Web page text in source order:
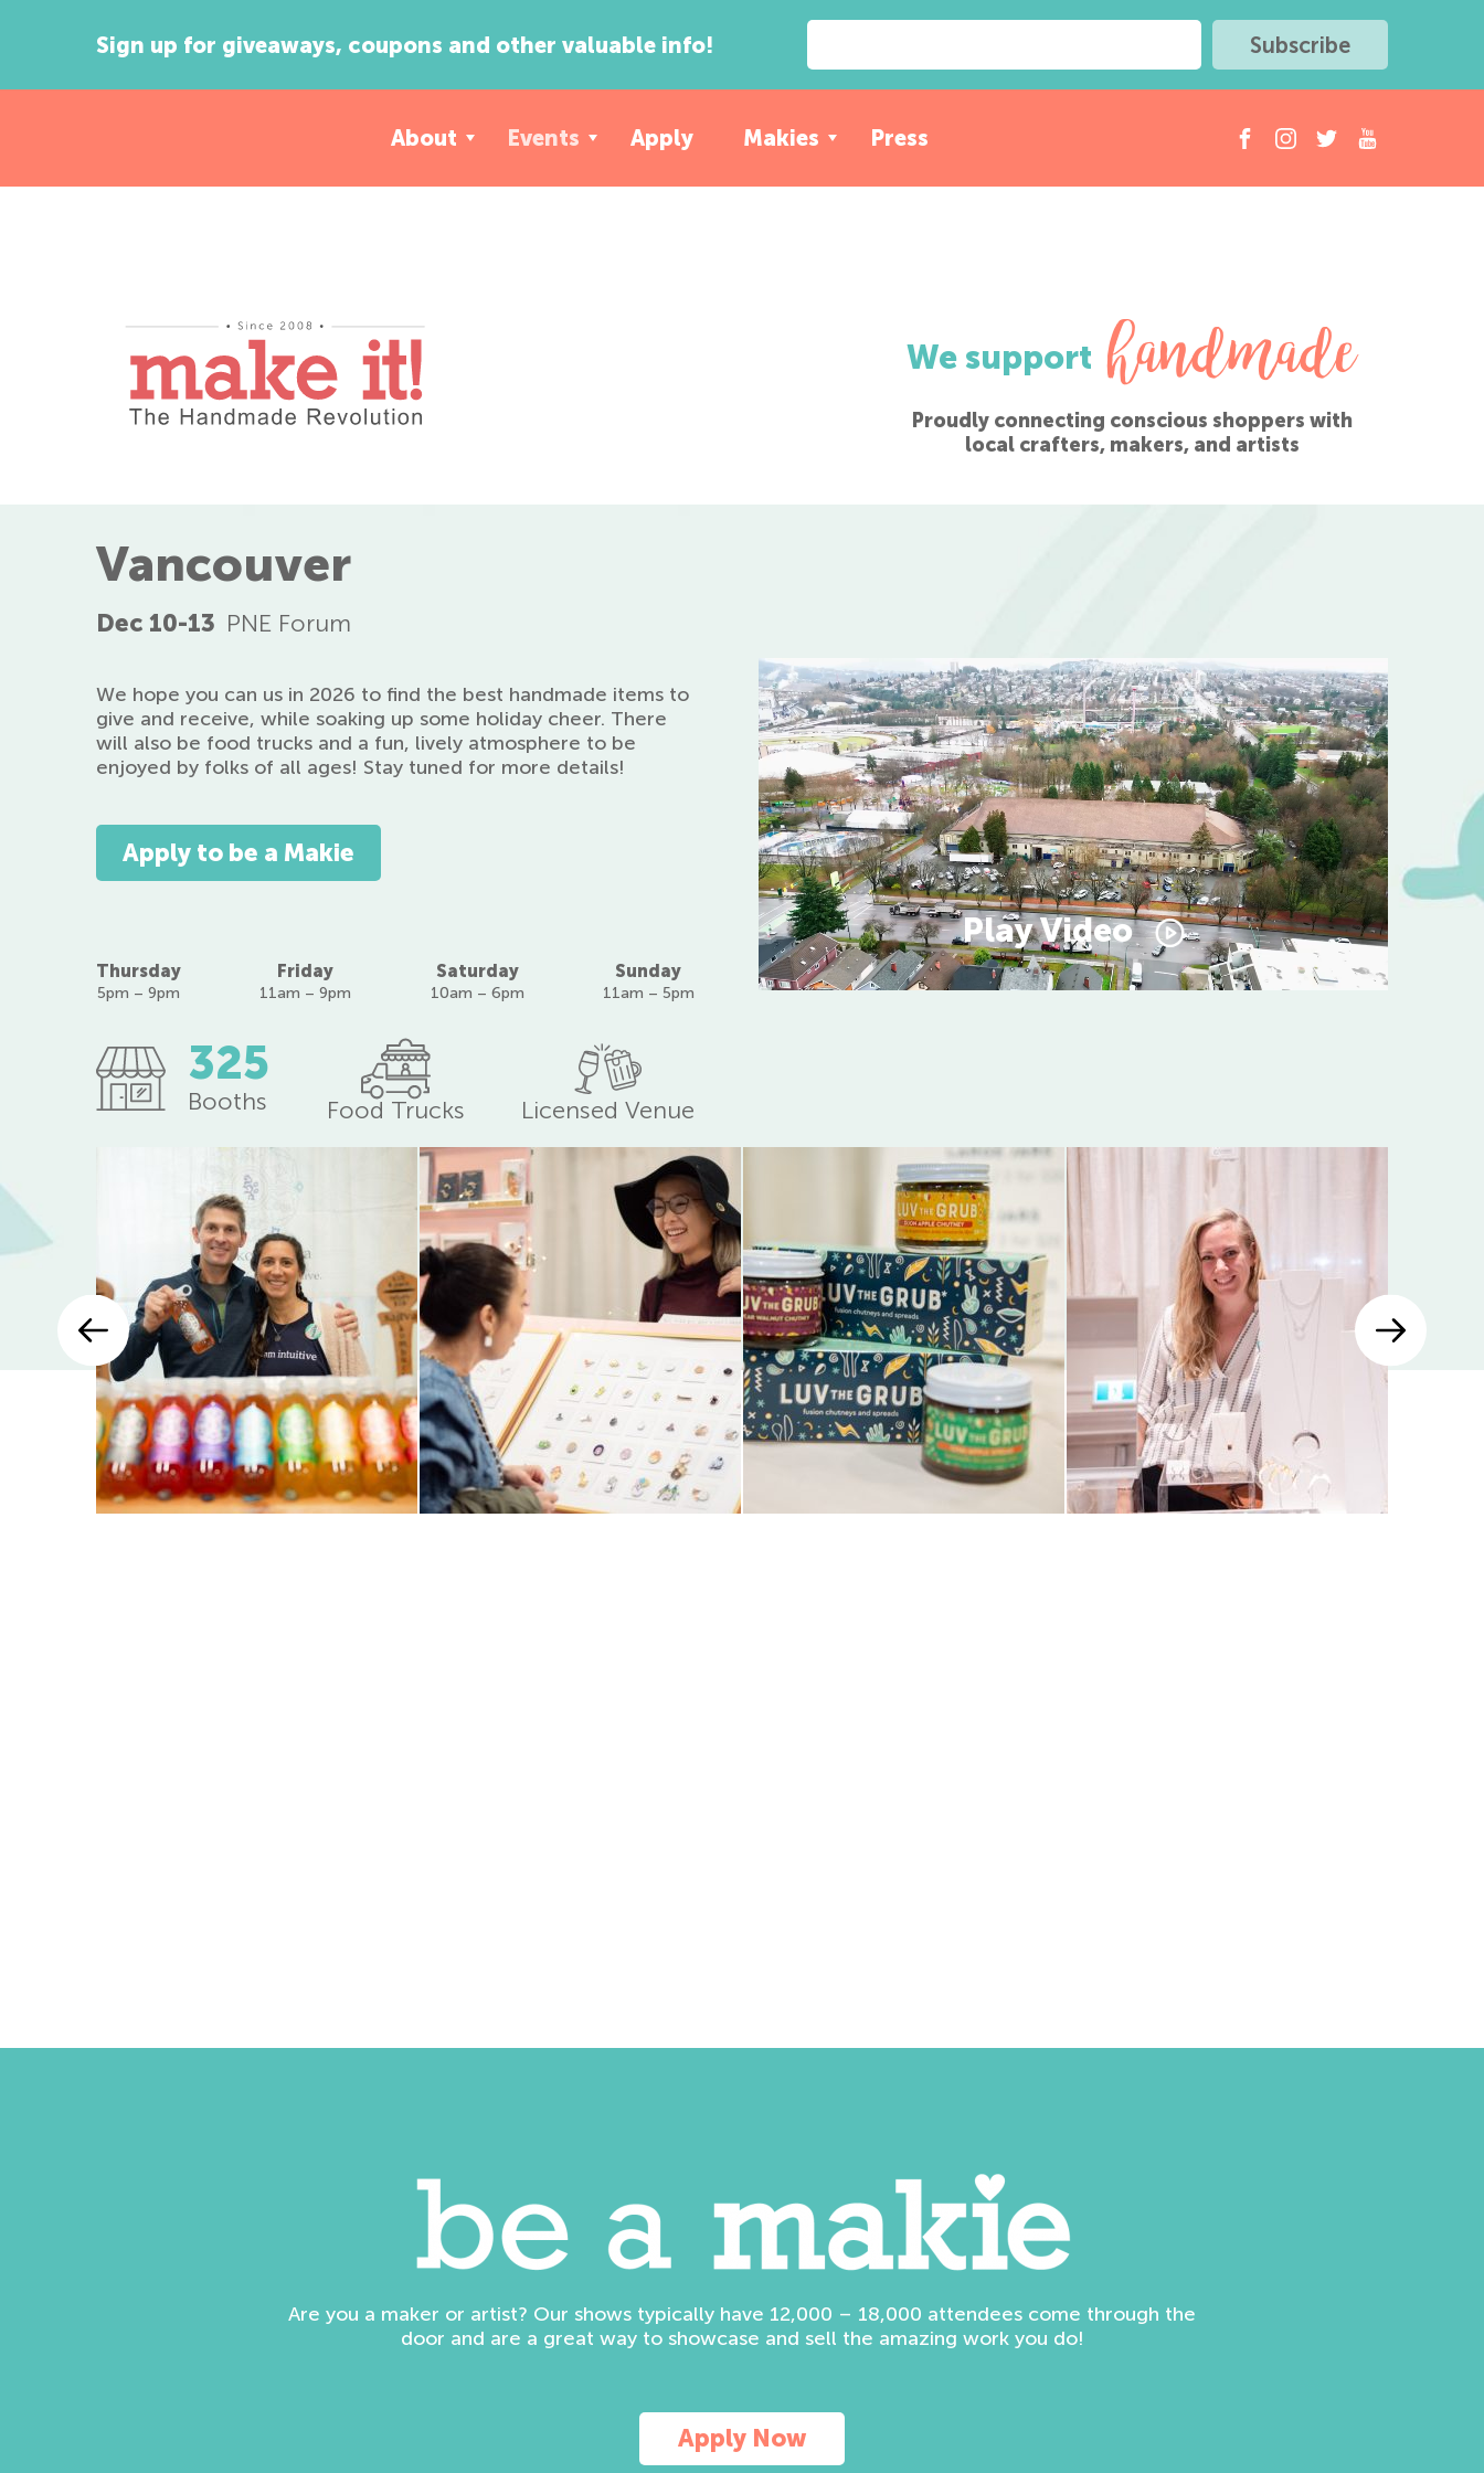
Sign up for giveaways, coupons and other valuable info!
About Events Apply Makies Press
We support handmade
Proudly connecting conscious shoppers with
local crafters, makers, and artists
Vancouver
Dec 10-13 PNE Forum
We hope you can us in 2026 to find the best handmade items to
give and receive, while soaking up some holiday cheer. There
will also be food trucks and a fun, lively atmosphere to be
enjoyed by folks of all ages! Stay tuned for more details!
Apply to be a Makie
Thursday
5pm – 9pm
Friday
11am – 9pm
Saturday
10am – 6pm
Sunday
11am – 5pm
325
Booths Food Trucks Licensed Venue
Play Video
Are you a maker or artist? Our shows typically have 12,000 – 18,000 attendees come through the
door and are a great way to showcase and sell the amazing work you do!
Apply Now